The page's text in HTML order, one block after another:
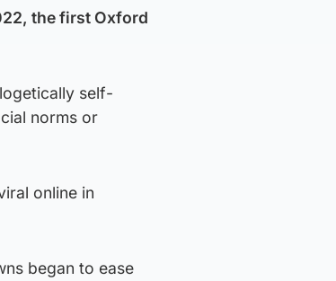
the first Oxford
self-
norms or
online in
began to ease